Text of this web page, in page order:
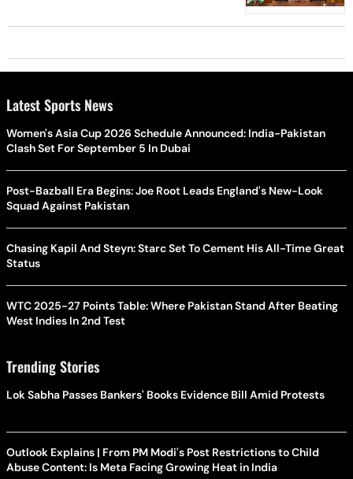
Latest Sports News
Women's Asia Cup 2026 Schedule Announced: India-Pakistan
Clash Set For September 5 In Dubai
Post-Bazball Era Begins: Joe Root Leads England's New-Look
Squad Against Pakistan
Chasing Kapil And Steyn: Starc Set To Cement His All-Time Great
Status
WTC 2025-27 Points Table: Where Pakistan Stand After Beating
West Indies In 2nd Test
Trending Stories
Lok Sabha Passes Bankers' Books Evidence Bill Amid Protests
Outlook Explains | From PM Modi's Post Restrictions to Child
Abuse Content: Is Meta Facing Growing Heat in India